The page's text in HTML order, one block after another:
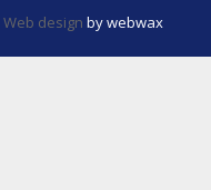
Web design by webwax